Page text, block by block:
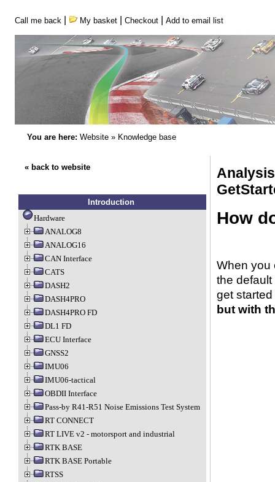
Call me back My basket| Checkout| Add to email list
You are here: Website» Knowledge base
« back to website
Introduction
Hardware
ANALOG8
ANALOG16
CAN Interface
CATS
DASH2
DASH4PRO
DASH4PRO FD
DL1 FD
ECU Interface
GNSS2
IMU06
IMU06-tactical
OBDII Interface
Pass-by R41-R51 Noise Emissions Test System
RT CONNECT
RT LIVE v2 - motorsport and industrial
RTK BASE
RTK BASE Portable
RTSS
How
When you
the
get
but with